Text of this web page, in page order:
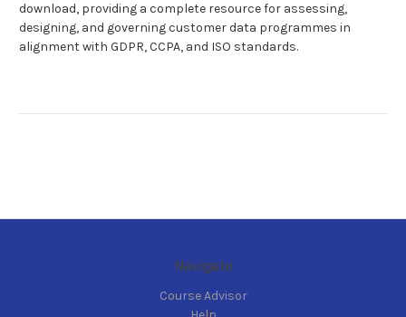
download, providing a complete resource for assessing,
designing, and governing customer data programmes in
alignment with GDPR, CCPA, and ISO standards.
Navigate
Course Advisor